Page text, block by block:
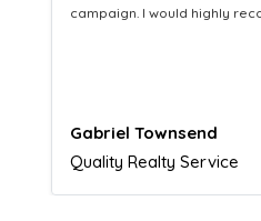
equipping us with what we
Naomi Crawford
Admissions director